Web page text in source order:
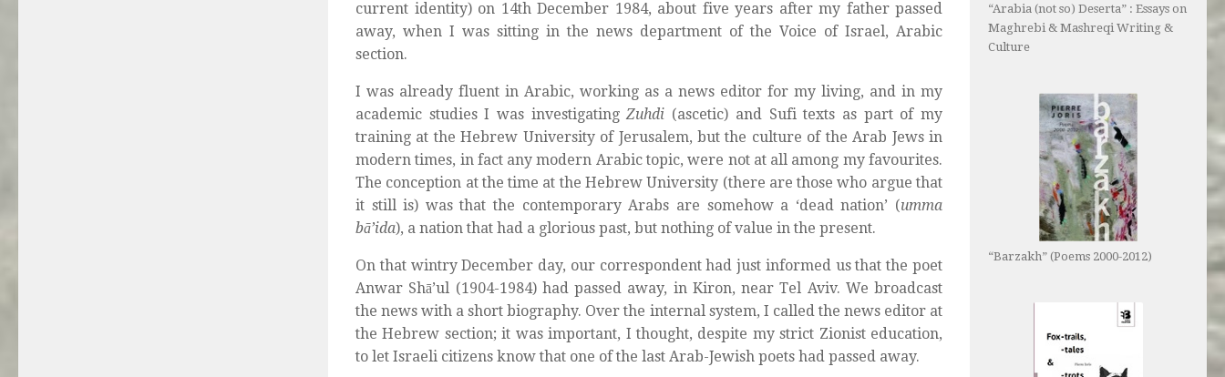
current identity) on 14th December 1984, about five years after my father passed
away, when I was sitting in the news department of the Voice of Israel, Arabic
section.
I was already fluent in Arabic, working as a news editor for my living, and in my
academic studies I was investigatingZuhdi (ascetic) and Sufi texts as part of my
training at the Hebrew University of Jerusalem, but the culture of the Arab Jews in
modern times, in fact any modern Arabic topic, were not at all among my favourites.
The conception at the time at the Hebrew University (there are those who argue that
it still is) was that the contemporary Arabs are somehow a ‘dead nation’ (umma
bā’ida), a nation that had a glorious past, but nothing of value in the present.
On that wintry December day, our correspondent had just informed us that the poet
Anwar Shā’ul (1904-1984) had passed away, in Kiron, near Tel Aviv. We broadcast
the news with a short biography. Over the internal system, I called the news editor at
the Hebrew section; it was important, I thought, despite my strict Zionist education,
to let Israeli citizens know that one of the last Arab-Jewish poets had passed away.
“Arabia (not so) Deserta” : Essays on
Maghrebi & Mashreqi Writing &
Culture
“Barzakh” (Poems 2000-2012)